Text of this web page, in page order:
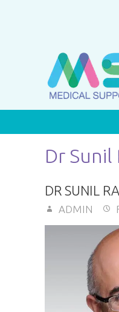
Dr Sunil
DR SUNIL
ADMIN